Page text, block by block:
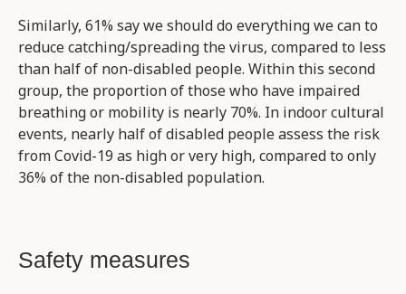
Similarly, 61% say we should do everything we can to
reduce catching/spreading the virus, compared to less
than half of non-disabled people. Within this second
group, the proportion of those who have impaired
breathing or mobility is nearly 70%. In indoor cultural
events, nearly half of disabled people assess the risk
from Covid-19 as high or very high, compared to only
36% of the non-disabled population.
Safety measures